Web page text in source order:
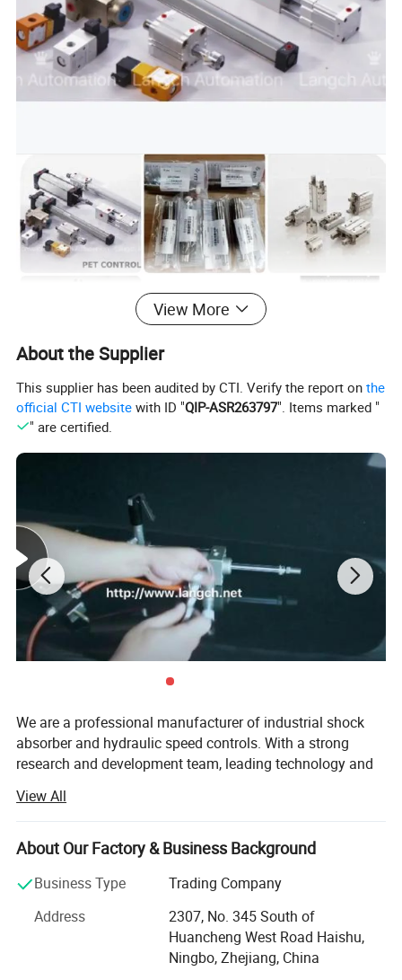
NINGBO LANGCH INTERNATIONAL TRADE CO., LTD is a
professional manufacturer of industrial shock absorber and
hydraulic speed controls. With a strong research and development
View More
About the Supplier
This supplier has been audited by CTI. Verify the report onthe
official CTI website with ID "QIP-ASR263797". Items marked "
" are certified.
We are a professional manufacturer of industrial shock
absorber and hydraulic speed controls. With a strong
research and development team, leading technology and
reliable and safe products. Our products widely used in
PET blowing industry, robot technology, lumber industry
equipment, circuit breaker, pick and place systems and
Ltd. is an ISO9001: 2008 certified company. After strict
factory inspection, our company has become the supplier
of GE, MISUMI and ALSTOM GRID. Our company have
View All
About Our Factory & Business Background
Business Type
Trading Company
Address
2307, No. 345 South of
Huancheng West Road Haishu,
Ningbo, Zhejiang, China